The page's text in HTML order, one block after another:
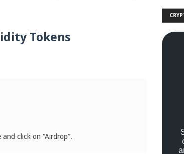
Tokens
click on “Airdrop”.